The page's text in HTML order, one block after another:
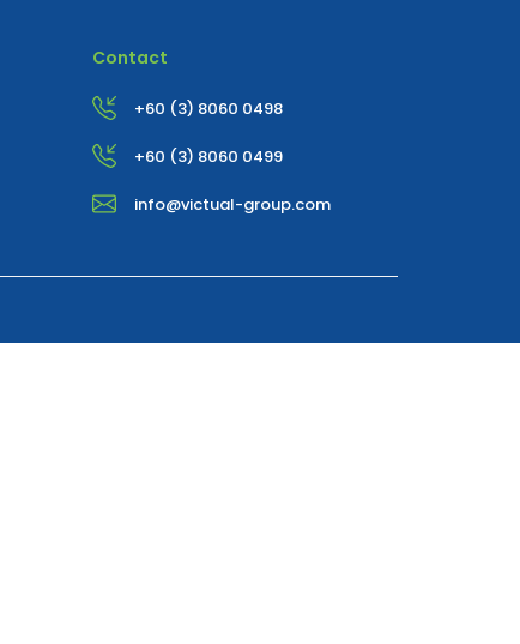
Contact
+60 (3) 8060 0498
+60 (3) 8060 0499
info@victual-group.com